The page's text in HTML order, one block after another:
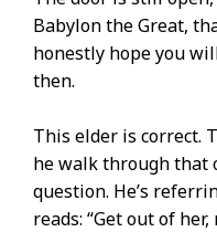
Babylon the Great,
honestly hope you
then.
This elder is correct.
he walk through that
question. He’s
reads: “Get out of